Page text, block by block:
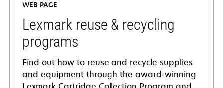
new
tab
WEB PAGE
Lexmark reuse & recycling
programs
Find out how to reuse and recycle supplies
and equipment through the award-winning